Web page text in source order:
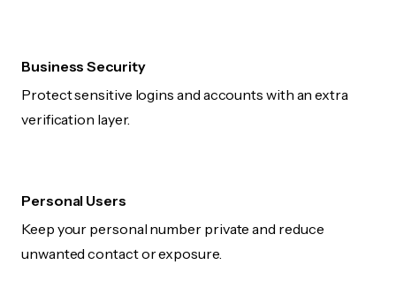
Business Security
Protect sensitive logins and accounts with an extra
verification layer.
Personal Users
Keep your personal number private and reduce
unwanted contact or exposure.